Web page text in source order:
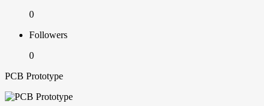
0
Followers
0
PCB Prototype